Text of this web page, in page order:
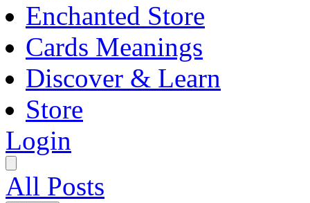
Enchanted Store
Cards Meanings
Discover & Learn
Store
Login
All Posts